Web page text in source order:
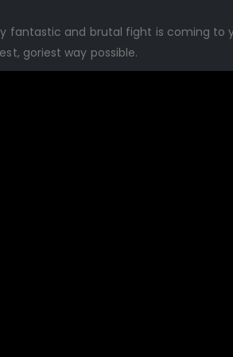
fantastic and brutal fight is coming to
goriest way possible.